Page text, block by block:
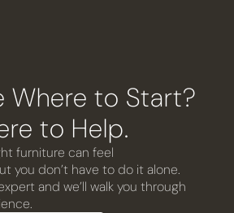
Where to Start?
to Help.
furniture can feel
you don’t have to do it alone.
and we’ll walk you through